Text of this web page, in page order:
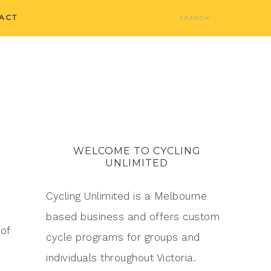
WELCOME TO CYCLING
UNLIMITED
Cycling Unlimited is a Melbourne
based business and offers custom
cycle programs for groups and
individuals throughout Victoria.